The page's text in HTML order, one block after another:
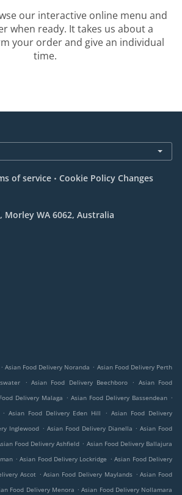
our interactive online menu and
when ready. It takes us about a
your order and give an individual
time.
of service . Cookie Policy Changes
Morley WA 6062, Australia
. Asian Food Delivery Noranda . Asian Food Delivery Perth
. Asian Food Delivery Beechboro . Asian Food
Delivery Malaga . Asian Food Delivery Bassendean .
. Asian Food Delivery Eden Hill . Asian Food Delivery
Inglewood . Asian Food Delivery Dianella . Asian Food
Food Delivery Ashfield . Asian Food Delivery Ballajura
. Asian Food Delivery Lockridge . Asian Food Delivery
Ascot . Asian Food Delivery Maylands . Asian Food
Food Delivery Menora . Asian Food Delivery Nollamara